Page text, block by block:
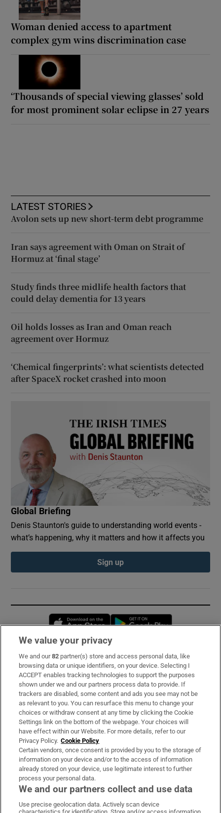
Woman denied access to apartment
complex gym wins discrimination case
‘Thousands of special viewing glasses’ sold
for most prominent solar eclipse in 27 years
LATEST STORIES
Avolon sets up new short-term debt programme
Iran says agreement with Oman on Strait of
Hormuz at ‘final stage’
Study finds three midlife health factors that
could delay dementia for 13 years
Oil holds losses as Iran and Oman reach
agreement over Hormuz
‘Chemical fingerprints’: what scientists detected
after SpaceX rocket crashed into moon
Global Briefing
Denis Staunton's guide to understanding world events -
what’s happening, why it matters and how it affects you
Sign up
Opens in new window
Subscribe
Support
About Us
Irish Times Products & Services
OUR PARTNERS:
We value your privacy
We and our82 partner(s) store and access personal data, like
browsing data or unique identifiers, on your device. Selecting I
ACCEPT enables tracking technologies to support the purposes
shown under we and our partners process data to provide. If
trackers are disabled, some content and ads you see may not be
as relevant to you. You can resurface this menu to change your
choices or withdraw consent at any time by clicking the Cookie
Settings link on the bottom of the webpage. Your choices will
have effect within our Website. For more details, refer to our
Privacy Policy. Cookie Policy
Certain vendors, once consent is provided by you to the storage of
information on your device and/or to the access of information
already stored on your device, use legitimate interest to further
process your personal data.
We and our partners collect and use data
Use precise geolocation data. Actively scan device